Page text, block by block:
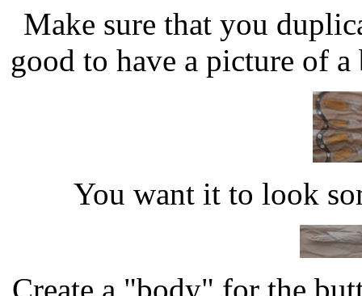
Make sure that you
good to have a picture of
You want it to look